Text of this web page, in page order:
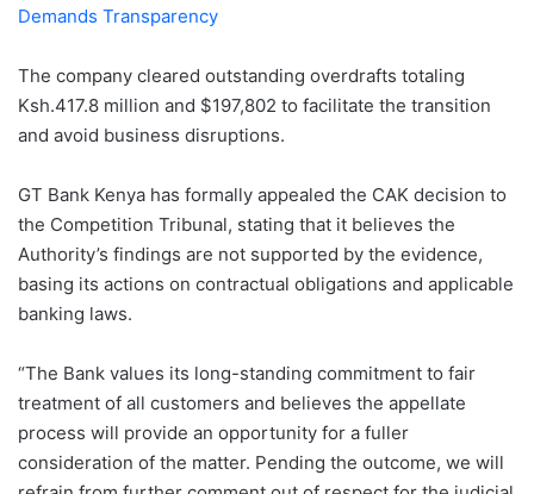
Demands Transparency
The company cleared outstanding overdrafts totaling
Ksh.417.8 million and $197,802 to facilitate the transition
and avoid business disruptions.
GT Bank Kenya has formally appealed the CAK decision to
the Competition Tribunal, stating that it believes the
Authority’s findings are not supported by the evidence,
basing its actions on contractual obligations and applicable
banking laws.
“The Bank values its long-standing commitment to fair
treatment of all customers and believes the appellate
process will provide an opportunity for a fuller
consideration of the matter. Pending the outcome, we will